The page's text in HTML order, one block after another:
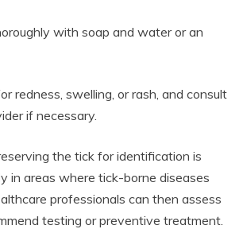
with soap and water or an
redness, swelling, or rash, and consult
if necessary.
the tick for identification is
in areas where tick-borne diseases
professionals can then assess
testing or preventive treatment.